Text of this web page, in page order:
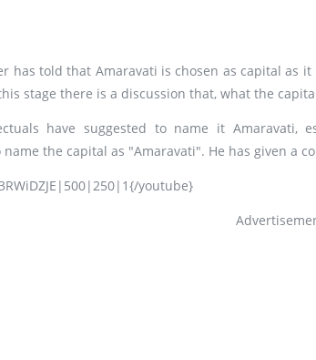
has told that Amaravati is chosen as capital as
stage there is a discussion that, what the
have suggested to name it Amaravati,
name the capital as "Amaravati". He has given a
youtube}